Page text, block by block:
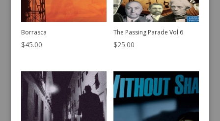
Borrasca
$45.00
The Passing Parade Vol 6
$25.00